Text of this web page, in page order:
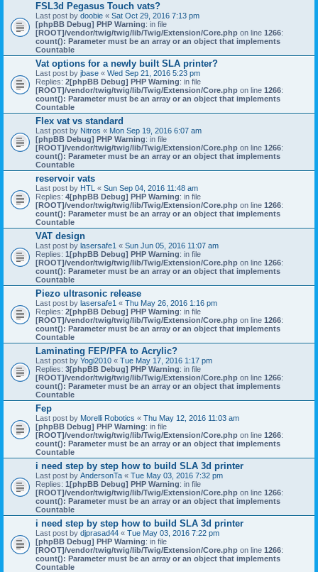
FSL3d Pegasus Touch vats?
Last post by doobie « Sat Oct 29, 2016 7:13 pm
[phpBB Debug] PHP Warning: in file
[ROOT]/vendor/twig/twig/lib/Twig/Extension/Core.php on line 1266:
count(): Parameter must be an array or an object that implements
Countable
Vat options for a newly built SLA printer?
Last post by jbase « Wed Sep 21, 2016 5:23 pm
Replies: 2[phpBB Debug] PHP Warning: in file
[ROOT]/vendor/twig/twig/lib/Twig/Extension/Core.php on line 1266:
count(): Parameter must be an array or an object that implements
Countable
Flex vat vs standard
Last post by Nitros « Mon Sep 19, 2016 6:07 am
[phpBB Debug] PHP Warning: in file
[ROOT]/vendor/twig/twig/lib/Twig/Extension/Core.php on line 1266:
count(): Parameter must be an array or an object that implements
Countable
reservoir vats
Last post by HTL « Sun Sep 04, 2016 11:48 am
Replies: 4[phpBB Debug] PHP Warning: in file
[ROOT]/vendor/twig/twig/lib/Twig/Extension/Core.php on line 1266:
count(): Parameter must be an array or an object that implements
Countable
VAT design
Last post by lasersafe1 « Sun Jun 05, 2016 11:07 am
Replies: 1[phpBB Debug] PHP Warning: in file
[ROOT]/vendor/twig/twig/lib/Twig/Extension/Core.php on line 1266:
count(): Parameter must be an array or an object that implements
Countable
Piezo ultrasonic release
Last post by lasersafe1 « Thu May 26, 2016 1:16 pm
Replies: 2[phpBB Debug] PHP Warning: in file
[ROOT]/vendor/twig/twig/lib/Twig/Extension/Core.php on line 1266:
count(): Parameter must be an array or an object that implements
Countable
Laminating FEP/PFA to Acrylic?
Last post by Yogi2010 « Tue May 17, 2016 1:17 pm
Replies: 3[phpBB Debug] PHP Warning: in file
[ROOT]/vendor/twig/twig/lib/Twig/Extension/Core.php on line 1266:
count(): Parameter must be an array or an object that implements
Countable
Fep
Last post by Morelli Robotics « Thu May 12, 2016 11:03 am
[phpBB Debug] PHP Warning: in file
[ROOT]/vendor/twig/twig/lib/Twig/Extension/Core.php on line 1266:
count(): Parameter must be an array or an object that implements
Countable
i need step by step how to build SLA 3d printer
Last post by AndersonTa « Tue May 03, 2016 7:32 pm
Replies: 1[phpBB Debug] PHP Warning: in file
[ROOT]/vendor/twig/twig/lib/Twig/Extension/Core.php on line 1266:
count(): Parameter must be an array or an object that implements
Countable
i need step by step how to build SLA 3d printer
Last post by djprasad44 « Tue May 03, 2016 7:22 pm
[phpBB Debug] PHP Warning: in file
[ROOT]/vendor/twig/twig/lib/Twig/Extension/Core.php on line 1266:
count(): Parameter must be an array or an object that implements
Countable